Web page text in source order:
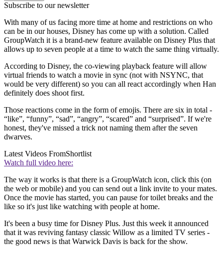
Subscribe to our newsletter
With many of us facing more time at home and restrictions on who
can be in our houses, Disney has come up with a solution. Called
GroupWatch it is a brand-new feature available on Disney Plus that
allows up to seven people at a time to watch the same thing virtually.
According to Disney, the co-viewing playback feature will allow
virtual friends to watch a movie in sync (not with NSYNC, that
would be very different) so you can all react accordingly when Han
definitely does shoot first.
Those reactions come in the form of emojis. There are six in total -
“like”, “funny”, “sad”, “angry”, “scared” and “surprised”. If we're
honest, they've missed a trick not naming them after the seven
dwarves.
Latest Videos FromShortlist
Watch full video here:
The way it works is that there is a GroupWatch icon, click this (on
the web or mobile) and you can send out a link invite to your mates.
Once the movie has started, you can pause for toilet breaks and the
like so it's just like watching with people at home.
It's been a busy time for Disney Plus. Just this week it announced
that it was reviving fantasy classic Willow as a limited TV series -
the good news is that Warwick Davis is back for the show.